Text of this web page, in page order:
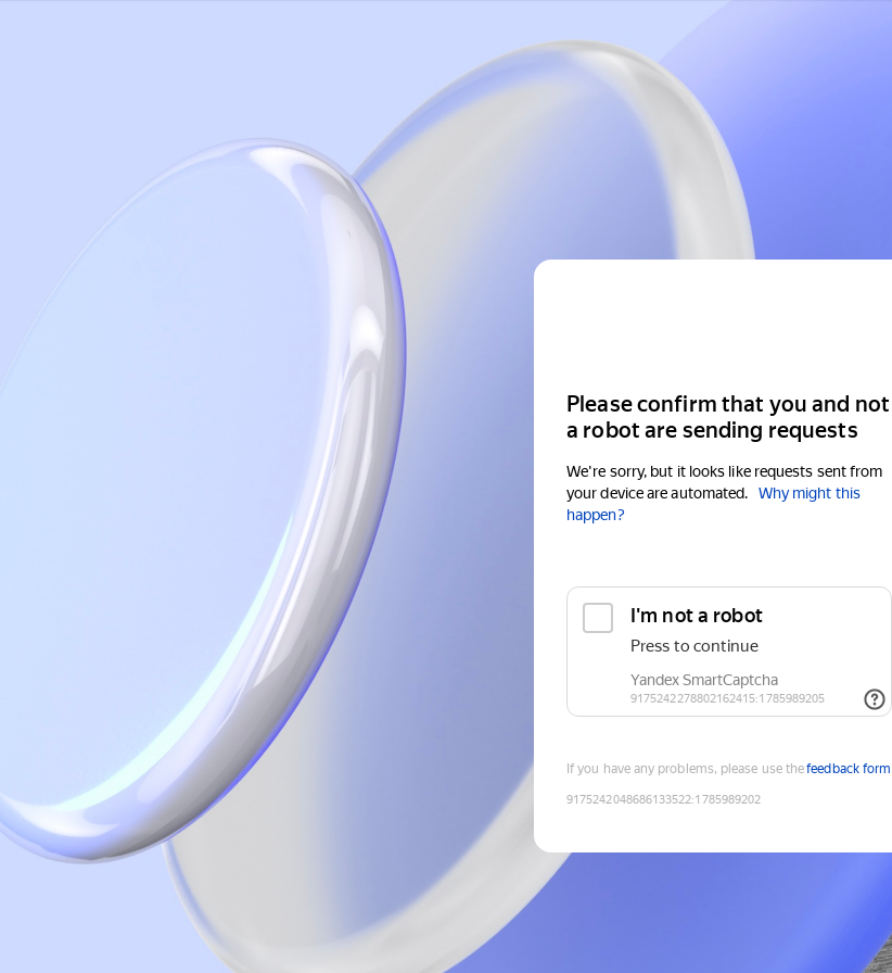
Please confirm that you and not
a robot are sending requests
We're sorry, but it looks like requests sent from
your device are automated.
Why might this
happen?
If you have any problems, please use thefeedback form
9175242048686133522:1785989202